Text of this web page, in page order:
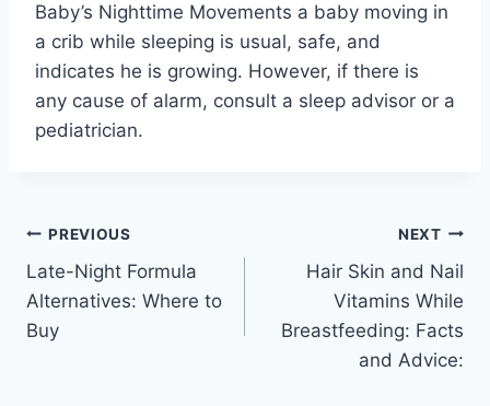
Baby’s Nighttime Movements a baby moving in
a crib while sleeping is usual, safe, and
indicates he is growing. However, if there is
any cause of alarm, consult a sleep advisor or a
pediatrician.
Post
navigation
PREVIOUS
Late-Night Formula
Alternatives: Where to
Buy
NEXT
Hair Skin and Nail
Vitamins While
Breastfeeding: Facts
and Advice: